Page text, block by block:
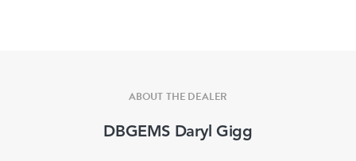
ABOUT THE DEALER
DBGEMS Daryl Gigg